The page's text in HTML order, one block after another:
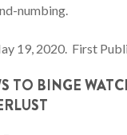
numbing.
19, 2020. First
TO BINGE